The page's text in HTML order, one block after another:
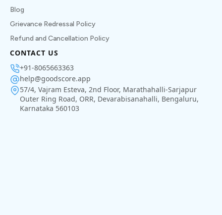
Blog
Grievance Redressal Policy
Refund and Cancellation Policy
CONTACT US
+91-8065663363
help@goodscore.app
57/4, Vajram Esteva, 2nd Floor, Marathahalli-Sarjapur
Outer Ring Road, ORR, Devarabisanahalli, Bengaluru,
Karnataka 560103